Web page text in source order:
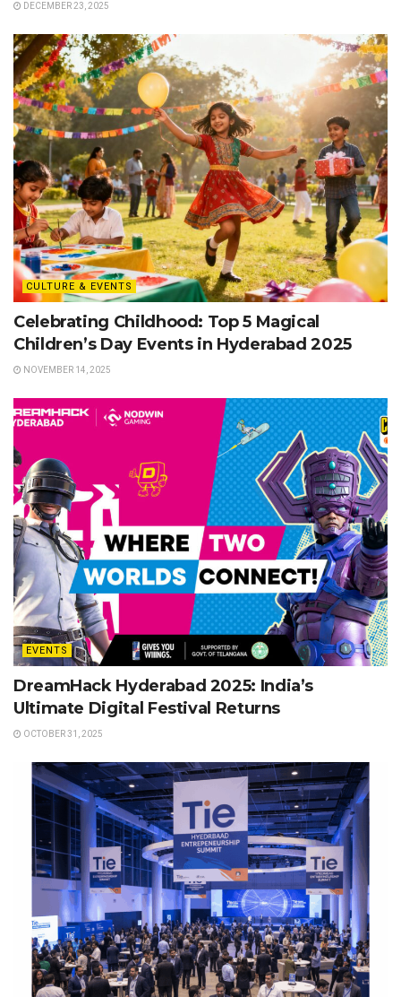
DECEMBER 23, 2025
CULTURE & EVENTS
Celebrating Childhood: Top 5 Magical
Children’s Day Events in Hyderabad 2025
NOVEMBER 14, 2025
EVENTS
DreamHack Hyderabad 2025: India’s
Ultimate Digital Festival Returns
OCTOBER 31, 2025